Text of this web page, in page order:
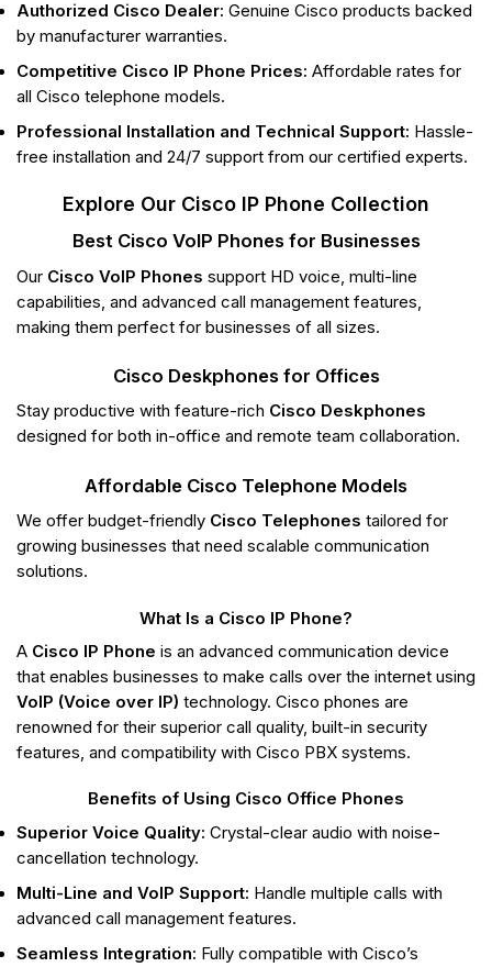
Authorized Cisco Dealer: Genuine Cisco products backed
by manufacturer warranties.
Competitive Cisco IP Phone Prices: Affordable rates for
all Cisco telephone models.
Professional Installation and Technical Support: Hassle-
free installation and 24/7 support from our certified experts.
Explore Our Cisco IP Phone Collection
Best Cisco VoIP Phones for Businesses
Our Cisco VoIP Phones support HD voice, multi-line
capabilities, and advanced call management features,
making them perfect for businesses of all sizes.
Cisco Deskphones for Offices
Stay productive with feature-rich Cisco Deskphones
designed for both in-office and remote team collaboration.
Affordable Cisco Telephone Models
We offer budget-friendly Cisco Telephones tailored for
growing businesses that need scalable communication
solutions.
What Is a Cisco IP Phone?
A Cisco IP Phone is an advanced communication device
that enables businesses to make calls over the internet using
VoIP (Voice over IP) technology. Cisco phones are
renowned for their superior call quality, built-in security
features, and compatibility with Cisco PBX systems.
Benefits of Using Cisco Office Phones
Superior Voice Quality: Crystal-clear audio with noise-
cancellation technology.
Multi-Line and VoIP Support: Handle multiple calls with
advanced call management features.
Seamless Integration: Fully compatible with Cisco’s